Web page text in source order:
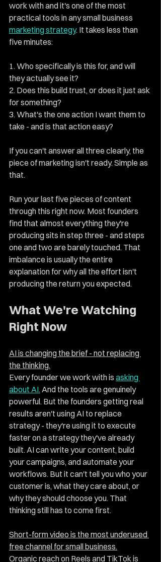
work with and it's one of the most
practical tools in any small business
marketing strategy. It takes less than
five minutes:
1. Who specifically is this for, and will
they actually see it?
2. Does this build trust, or does it just ask
for something?
3. What's the one action I want them to
take - and is that action easy?
If you can't answer all three clearly, the
piece of marketing isn't ready. Simple as
that.
Run your last five pieces of content
through this right now. Most founders
find that almost everything they're
producing sits in step three - and steps
one and two are barely touched. That
imbalance is usually the entire
explanation for why all the effort isn't
producing the return you expected.
What We're Watching
Right Now
AI is changing the brief - not replacing
the thinking.
Every founder we work with is asking
about AI. And the tools are genuinely
powerful. But the founders getting real
results aren't using AI to replace
strategy - they're using it to execute
faster on a strategy they've already
built. AI can write your content, build
your campaigns, and automate your
workflows. But it can't tell you who your
customer is, what they care about, or
why they should choose you. That
thinking still has to come first.
Short-form video is the most underused
free channel for small business.
Organic reach on Reels and TikTok is